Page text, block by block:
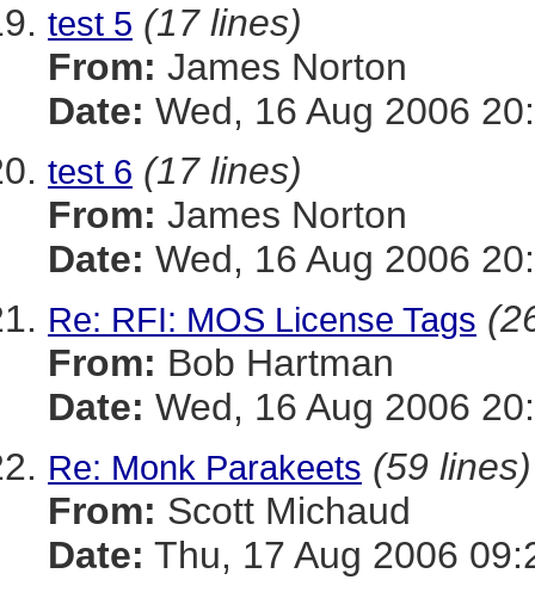
test 5 (17 lines)
From: James Norton
Date: Wed, 16 Aug 2006
test 6 (17 lines)
From: James Norton
Date: Wed, 16 Aug 2006
Re: RFI: MOS License Tags
From: Bob Hartman
Date: Wed, 16 Aug 2006
Re: Monk Parakeets (59 lines)
From: Scott Michaud
Date: Thu, 17 Aug 2006